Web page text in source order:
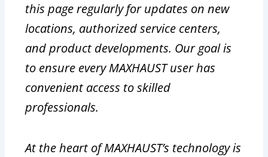
this page regularly for updates on new
locations, authorized service centers,
and product developments. Our goal is
to ensure every MAXHAUST user has
convenient access to skilled
professionals.
At the heart of MAXHAUST’s technology is